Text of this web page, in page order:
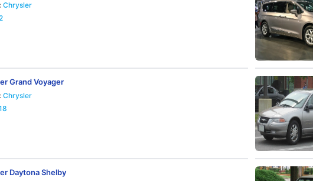
Chrysler
Grand Voyager
Chrysler
Daytona Shelby